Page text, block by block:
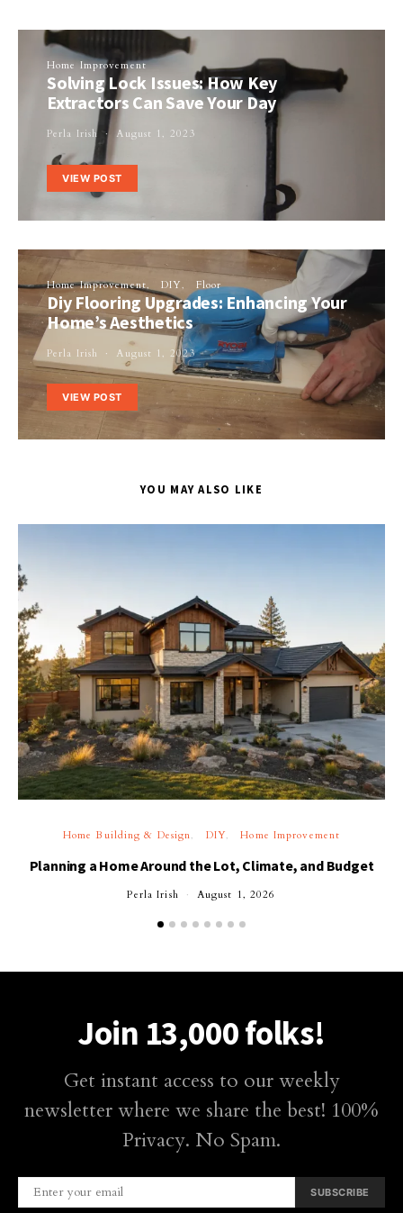
Home Improvement
Solving Lock Issues: How Key
Extractors Can Save Your Day
Perla Irish August 1, 2023
VIEW POST
Home Improvement DIY Floor
Diy Flooring Upgrades: Enhancing Your
Home’s Aesthetics
Perla Irish August 1, 2023
VIEW POST
YOU MAY ALSO LIKE
Home Building & Design DIY Home Improvement
Planning a Home Around the Lot, Climate, and Budget
Perla Irish August 1, 2026
Join 13,000 folks!
Get instant access to our weekly
newsletter where we share the best! 100%
Privacy. No Spam.
SUBSCRIBE